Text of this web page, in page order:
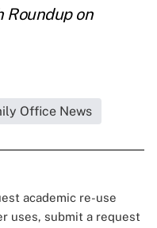
Roundupon
Office News
academic re-use
uses, submit a request